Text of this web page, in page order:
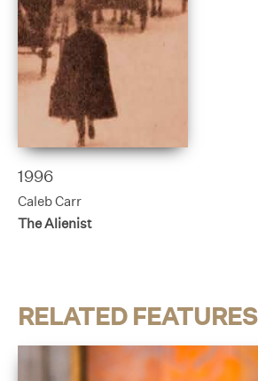
1996
Caleb Carr
The Alienist
RELATED FEATURES